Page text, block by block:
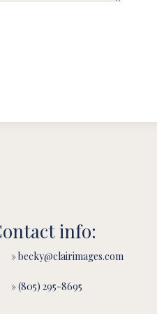
info:
» becky@clairimages.com
» (805) 295-8695